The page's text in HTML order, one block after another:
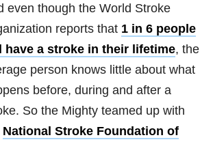
even though the World Stroke
reports that 1 in 6 people
have a stroke in their lifetime, the
person knows little about what
before, during and after a
So the Mighty teamed up with
National Stroke Foundation of